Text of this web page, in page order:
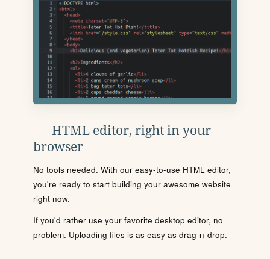
HTML editor, right in your
browser
No tools needed. With our easy-to-use HTML editor,
you're ready to start building your awesome website
right now.
If you'd rather use your favorite desktop editor, no
problem. Uploading files is as easy as drag-n-drop.